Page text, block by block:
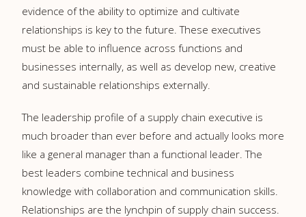
evidence of the ability to optimize and cultivate
relationships is key to the future. These executives
must be able to influence across functions and
businesses internally, as well as develop new, creative
and sustainable relationships externally.
The leadership profile of a supply chain executive is
much broader than ever before and actually looks more
like a general manager than a functional leader. The
best leaders combine technical and business
knowledge with collaboration and communication skills.
Relationships are the lynchpin of supply chain success.